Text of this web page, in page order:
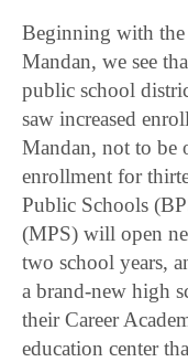
Beginning with the
Mandan, we see
public school
saw increased
Mandan, not to be
enrollment for
Public Schools
(MPS) will open
two school years,
a brand-new high
their Career
education center